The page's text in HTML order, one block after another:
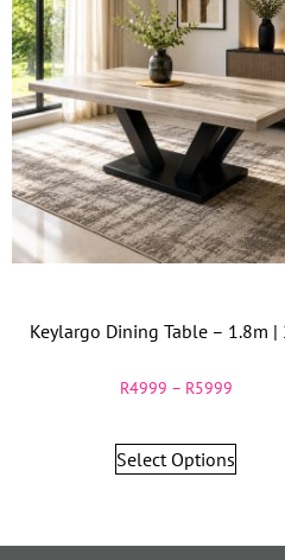
Keylargo Dining Table – 1.8m |
R4999 – R5999
Select Options